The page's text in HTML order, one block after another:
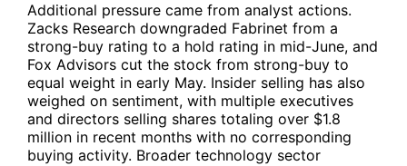
Additional pressure came from analyst actions.
Zacks Research downgraded Fabrinet from a
strong-buy rating to a hold rating in mid-June, and
Fox Advisors cut the stock from strong-buy to
equal weight in early May. Insider selling has also
weighed on sentiment, with multiple executives
and directors selling shares totaling over $1.8
million in recent months with no corresponding
buying activity. Broader technology sector